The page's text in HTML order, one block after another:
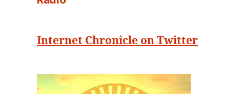
Internet Chronicle on Twitter